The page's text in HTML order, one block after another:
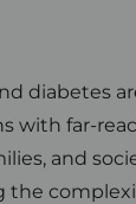
diabetes
with far-
and
the